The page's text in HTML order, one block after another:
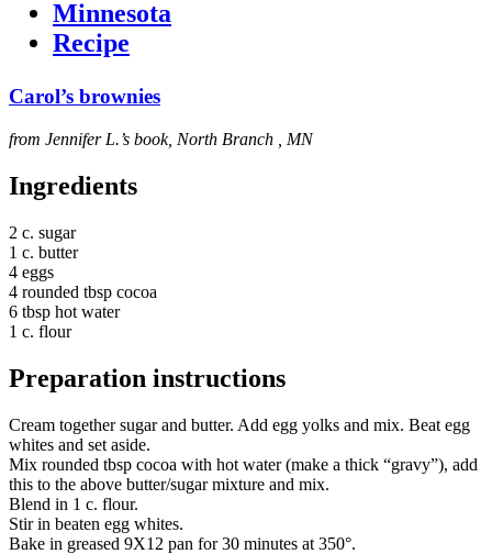
Minnesota
Recipe
Carol’s brownies
from Jennifer L.’s book, North Branch , MN
Ingredients
2 c. sugar
1 c. butter
4 eggs
4 rounded tbsp cocoa
6 tbsp hot water
1 c. flour
Preparation instructions
Cream together sugar and butter. Add egg yolks and mix. Beat egg
whites and set aside.
Mix rounded tbsp cocoa with hot water (make a thick “gravy”), add
this to the above butter/sugar mixture and mix.
Blend in 1 c. flour.
Stir in beaten egg whites.
Bake in greased 9X12 pan for 30 minutes at 350°.